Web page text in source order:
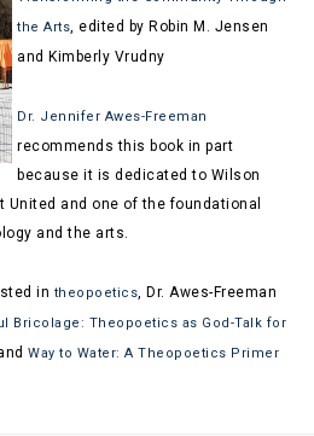
the Arts , edited by Robin M. Jensen
and Kimberly Vrudny
Dr. Jennifer Awes-Freeman
recommends this book in part
because it is dedicated to Wilson
and one of the foundational
and the arts.
in theopoetics , Dr. Awes-Freeman
Bricolage: Theopoetics as God-Talk for
Way to Water: A Theopoetics Primer